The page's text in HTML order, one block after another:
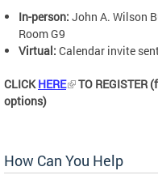
In-person: John A. Wilson
Room G9
Virtual: Calendar invite
CLICKHERE
TO REGISTER
options)
How Can You Help